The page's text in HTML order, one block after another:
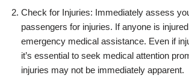
Check for Injuries: Immediately assess
passengers for injuries. If anyone is
emergency medical assistance. Even if
it’s essential to seek medical attention
injuries may not be immediately apparent.